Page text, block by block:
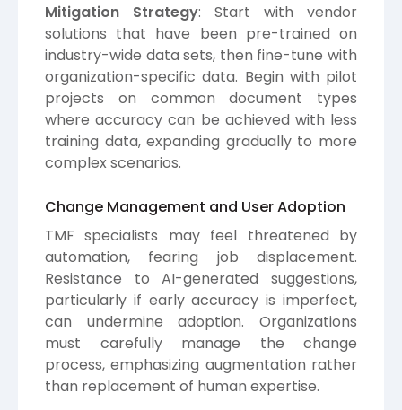
Mitigation Strategy: Start with vendor
solutions that have been pre-trained on
industry-wide data sets, then fine-tune with
organization-specific data. Begin with pilot
projects on common document types
where accuracy can be achieved with less
training data, expanding gradually to more
complex scenarios.
Change Management and User Adoption
TMF specialists may feel threatened by
automation, fearing job displacement.
Resistance to AI-generated suggestions,
particularly if early accuracy is imperfect,
can undermine adoption. Organizations
must carefully manage the change
process, emphasizing augmentation rather
than replacement of human expertise.